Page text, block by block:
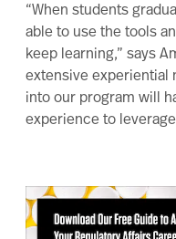
“When students
able to use the tools
keep learning,” says
extensive experiential
into our program will
experience to